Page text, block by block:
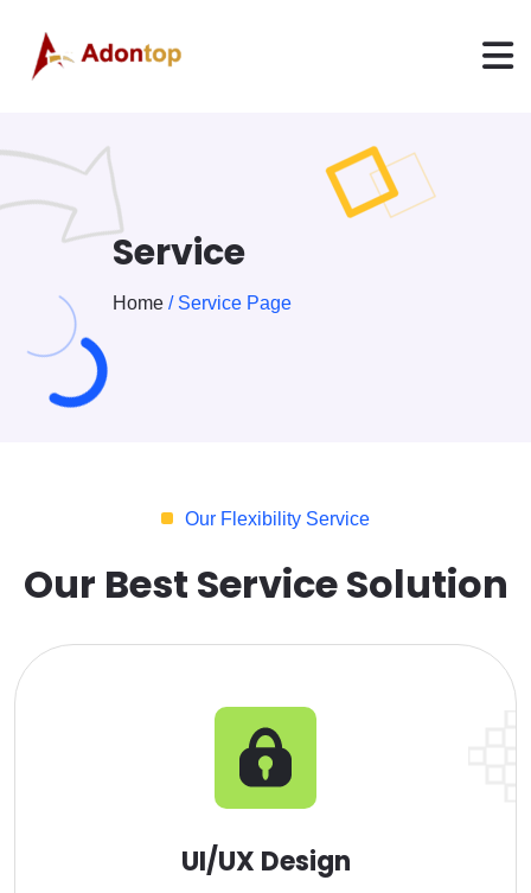
Service
Home / Service Page
Our Flexibility Service
Our Best Service Solution
UI/UX Design